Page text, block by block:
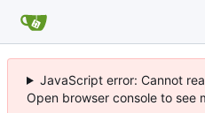
JavaScript error: Cannot
Open browser console to see